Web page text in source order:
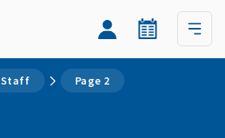
Staff Page 2